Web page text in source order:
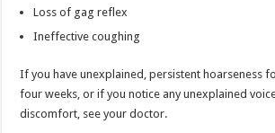
Loss of gag reflex
Ineffective coughing
If you have unexplained, persistent hoarseness
four weeks, or if you notice any unexplained
discomfort, see your doctor.